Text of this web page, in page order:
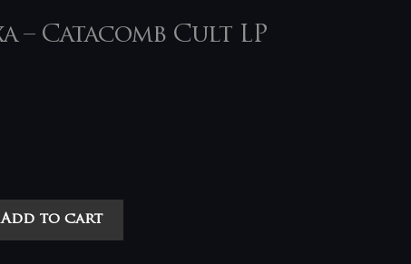
– Catacomb Cult LP
Add to cart